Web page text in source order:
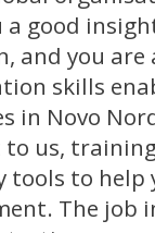
a good
and you
skills
in Novo
us,
tools to
The job